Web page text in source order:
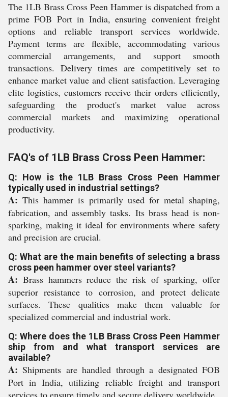
The 1LB Brass Cross Peen Hammer is dispatched from a
prime FOB Port in India, ensuring convenient freight
options and reliable transport services worldwide.
Payment terms are flexible, accommodating various
commercial arrangements, and support smooth
transactions. Delivery times are competitively set to
enhance market value and client satisfaction. Leveraging
elite logistics, customers receive their orders efficiently,
safeguarding the product's market value across
commercial markets and maximizing operational
productivity.
FAQ's of 1LB Brass Cross Peen Hammer:
Q: How is the 1LB Brass Cross Peen Hammer
typically used in industrial settings?
A: This hammer is primarily used for metal shaping,
fabrication, and assembly tasks. Its brass head is non-
sparking, making it ideal for environments where safety
and precision are crucial.
Q: What are the main benefits of selecting a brass
cross peen hammer over steel variants?
A: Brass hammers reduce the risk of sparking, offer
superior resistance to corrosion, and protect delicate
surfaces. These qualities make them valuable for
specialized commercial and industrial work.
Q: Where does the 1LB Brass Cross Peen Hammer
ship from and what transport services are
available?
A: Shipments are handled through a designated FOB
Port in India, utilizing reliable freight and transport
services to ensure timely and secure delivery worldwide.